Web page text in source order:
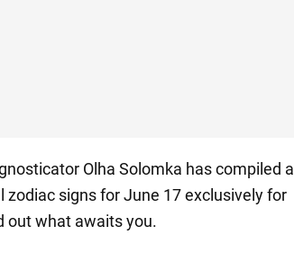
Olha Solomka has compiled a
zodiac signs for June 17 exclusively for
out what awaits you.